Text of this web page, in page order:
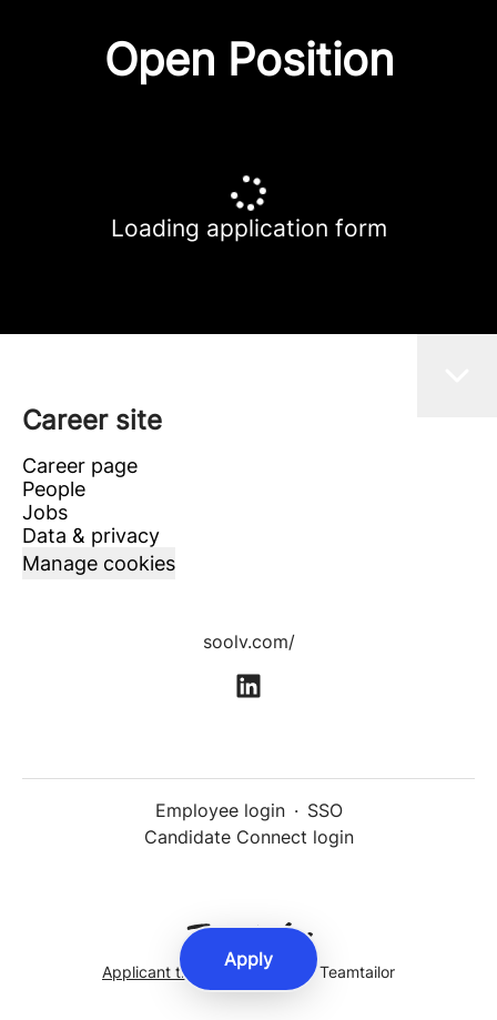
Apply
Open Position
Loading application form
Career site
Career page
People
Jobs
Data & privacy
Manage cookies
soolv.com/
Employee login · SSO
Candidate Connect login
Applicant tracking system by Teamtailor